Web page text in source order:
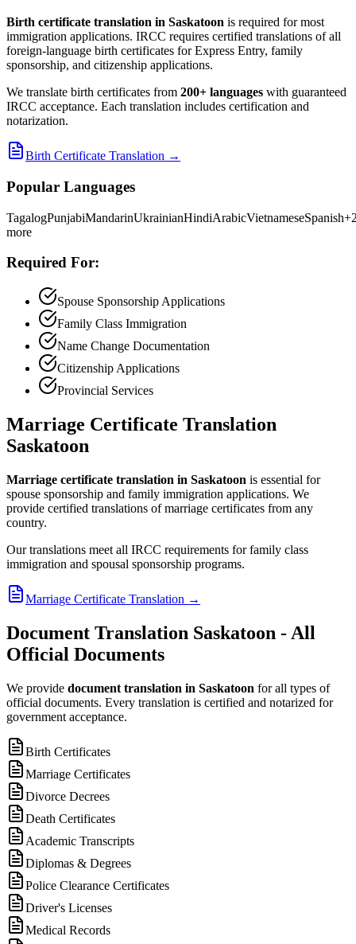
Birth certificate translation in Saskatoon is required for most
immigration applications. IRCC requires certified translations of all
foreign-language birth certificates for Express Entry, family
sponsorship, and citizenship applications.
We translate birth certificates from 200+ languages with guaranteed
IRCC acceptance. Each translation includes certification and
notarization.
Birth Certificate Translation →
Popular Languages
TagalogPunjabiMandarinUkrainianHindiArabicVietnameseSpanish
more
Required For:
Spouse Sponsorship Applications
Family Class Immigration
Name Change Documentation
Citizenship Applications
Provincial Services
Marriage Certificate Translation
Saskatoon
Marriage certificate translation in Saskatoon is essential for
spouse sponsorship and family immigration applications. We
provide certified translations of marriage certificates from any
country.
Our translations meet all IRCC requirements for family class
immigration and spousal sponsorship programs.
Marriage Certificate Translation →
Document Translation Saskatoon - All
Official Documents
We provide document translation in Saskatoon for all types of
official documents. Every translation is certified and notarized for
government acceptance.
Birth Certificates
Marriage Certificates
Divorce Decrees
Death Certificates
Academic Transcripts
Diplomas & Degrees
Police Clearance Certificates
Driver's Licenses
Medical Records